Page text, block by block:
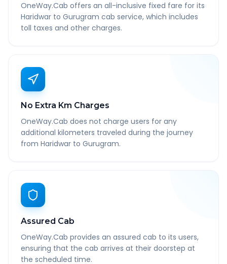
OneWay.Cab offers an all-inclusive fixed fare for its
Haridwar to Gurugram cab service, which includes
toll taxes and other charges.
No Extra Km Charges
OneWay.Cab does not charge users for any
additional kilometers traveled during the journey
from Haridwar to Gurugram.
Assured Cab
OneWay.Cab provides an assured cab to its users,
ensuring that the cab arrives at their doorstep at
the scheduled time.